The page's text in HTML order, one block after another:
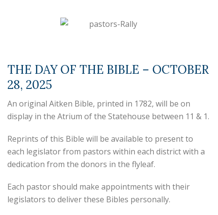
THE DAY OF THE BIBLE – OCTOBER
28, 2025
An original Aitken Bible, printed in 1782, will be on
display in the Atrium of the Statehouse between 11 & 1.
Reprints of this Bible will be available to present to
each legislator from pastors within each district with a
dedication from the donors in the flyleaf.
Each pastor should make appointments with their
legislators to deliver these Bibles personally.